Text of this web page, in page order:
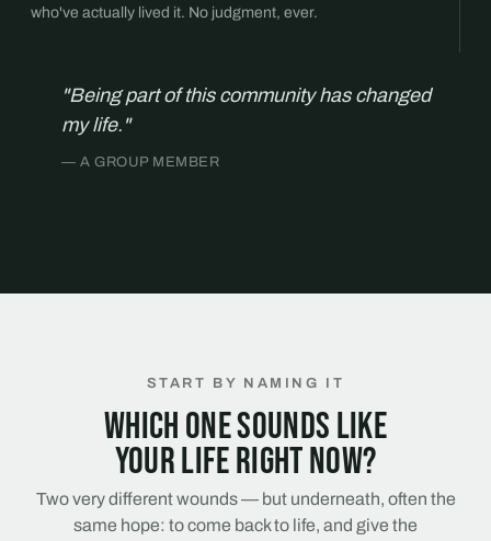
who've actually lived it. No judgment, ever.
"Being part of this community has changed
my life."
— A GROUP MEMBER
START BY NAMING IT
Which one sounds like
your life right now?
Two very different wounds — but underneath, often the
same hope: to come back to life, and give the